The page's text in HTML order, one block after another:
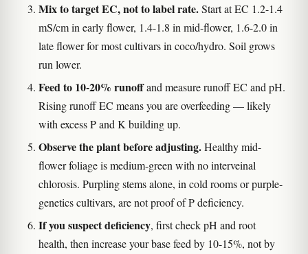
Mix to target EC, not to label rate.Start at EC 1.2-1.4
mS/cm in early flower, 1.4-1.8 in mid-flower, 1.6-2.0 in
late flower for most cultivars in coco/hydro. Soil grows
run lower.
Feed to 10-20% runoffand measure runoff EC and pH.
Rising runoff EC means you are overfeeding — likely
with excess P and K building up.
Observe the plant before adjusting.Healthy mid-
flower foliage is medium-green with no interveinal
chlorosis. Purpling stems alone, in cold rooms or purple-
genetics cultivars, are not proof of P deficiency.
If you suspect deficiency, first check pH and root
health, then increase your base feed by 10-15%, not by